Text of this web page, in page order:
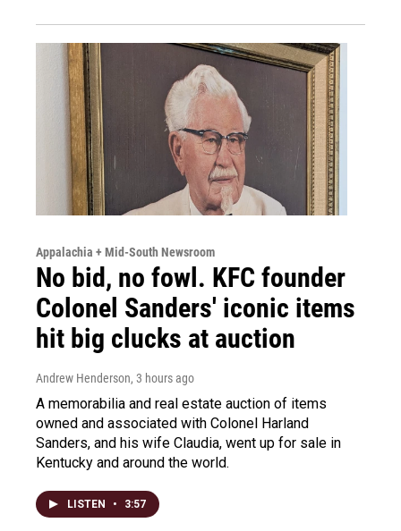
Appalachia + Mid-South Newsroom
No bid, no fowl. KFC founder
Colonel Sanders' iconic items
hit big clucks at auction
Andrew Henderson, 3 hours ago
A memorabilia and real estate auction of items
owned and associated with Colonel Harland
Sanders, and his wife Claudia, went up for sale in
Kentucky and around the world.
LISTEN • 3:57